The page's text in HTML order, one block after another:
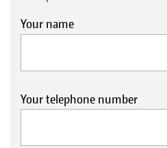
Your name
Your telephone number